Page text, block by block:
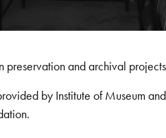
and archival
by Institute of Museum